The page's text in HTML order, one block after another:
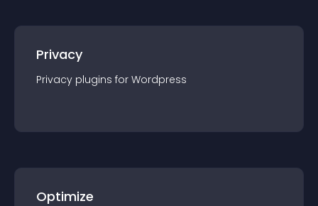
Privacy
Privacy plugins for Wordpress
Optimize